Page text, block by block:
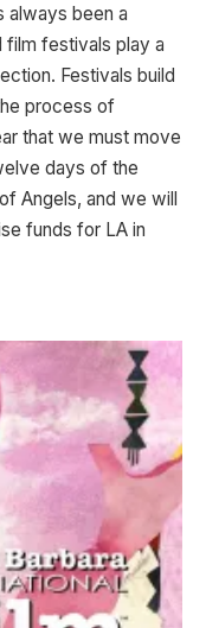
always been a
festivals play a
Festivals build
process of
that we must move
days of the
Angels, and we will
funds for LA in